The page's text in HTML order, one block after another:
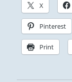
X
Pinterest
Print